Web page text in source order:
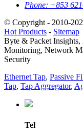
Phone: +853
© Copyright - 2010-
Hot Products - Sitemap
Byte & Packet
Monitoring, Network
Security
Ethernet Tap, Passive
Tap, Tap Aggregator,
Tel